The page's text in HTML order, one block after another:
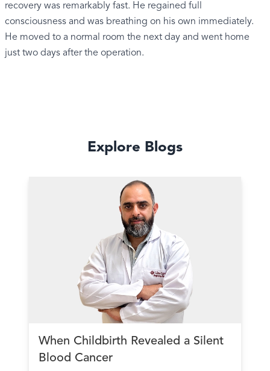
recovery was remarkably fast. He regained full
consciousness and was breathing on his own immediately.
He moved to a normal room the next day and went home
just two days after the operation.
Explore Blogs
When Childbirth Revealed a Silent
Blood Cancer